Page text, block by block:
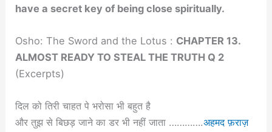
have a secret key of being close spiritually.
Osho: The Sword and the Lotus : CHAPTER 13.
ALMOST READY TO STEAL THE TRUTH Q 2
(Excerpts)
दिल को तिरी चाहत पे भरोसा भी बहुत है
और तुझ से बिछड़ जाने का डर भी नहीं जाता ………….अहमद फ़राज़